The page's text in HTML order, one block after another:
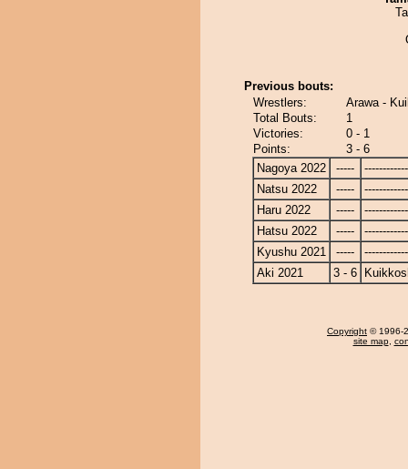
Previous bouts:
Wrestlers:
Arawa -
Total Bouts:
1
Victories:
0 - 1
Points:
3 - 6
Nagoya 2022
-----
Natsu 2022
-----
Haru 2022
-----
Hatsu 2022
-----
Kyushu 2021
-----
Aki 2021
3 - 6
Copyright © 1996-
site map,